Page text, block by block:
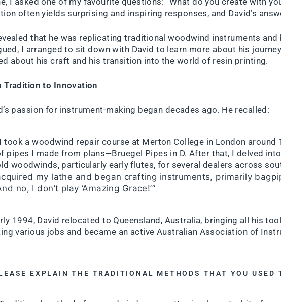
often yields surprising and inspiring responses, and David’s
that he was replicating traditional woodwind instruments
I arranged to sit down with David to learn more about his
about his craft and his transition into the world of resin printing.
Tradition to Innovation
passion for instrument-making began decades ago. He recalled:
took a woodwind repair course at Merton College in London
pipes I made from plans—Bruegel Pipes in D. After that, I delved
woodwinds, particularly early flutes, for several dealers across
my lathe and began crafting instruments, primarily
no, I don’t play ‘Amazing Grace!’”
1994, David relocated to Queensland, Australia, bringing all his
various jobs and became an active Australian Association of
EXPLAIN THE TRADITIONAL METHODS THAT YOU USED